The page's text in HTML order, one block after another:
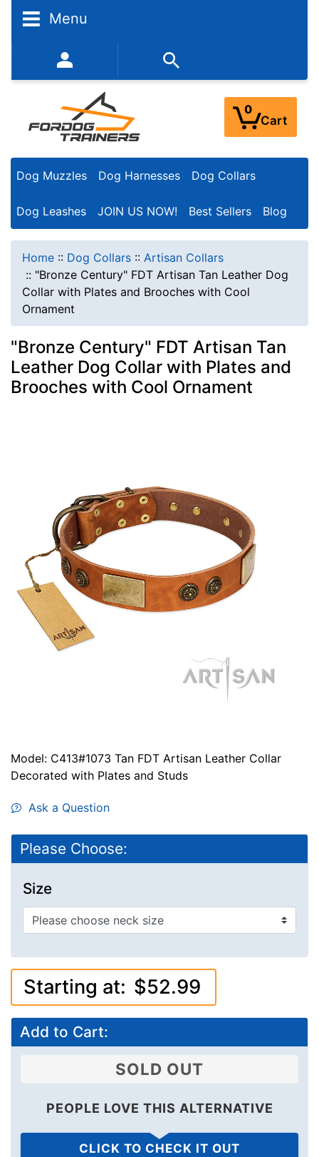
Menu
352-450-8444 (Mon-Fri 9:00AM - 3:00PM EST)
0
Cart
Dog Muzzles Dog Harnesses Dog Collars
Dog Leashes JOIN US NOW! Best Sellers Blog
Home :: Dog Collars :: Artisan Collars
:: "Bronze Century" FDT Artisan Tan Leather Dog
Collar with Plates and Brooches with Cool
Ornament
"Bronze Century" FDT Artisan Tan
Leather Dog Collar with Plates and
Brooches with Cool Ornament
Model: C413#1073 Tan FDT Artisan Leather Collar
Decorated with Plates and Studs
Ask a Question
Please Choose:
Size
Starting at: $52.99
Add to Cart:
SOLD OUT
PEOPLE LOVE THIS ALTERNATIVE
CLICK TO CHECK IT OUT